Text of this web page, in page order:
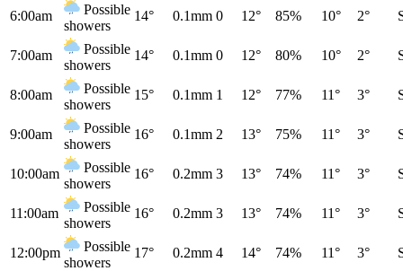
6:00am
Possible
showers
14° 0.1mm 0 12° 85% 10° 2°
7:00am
Possible
showers
14° 0.1mm 0 12° 80% 10° 2°
8:00am
Possible
showers
15° 0.1mm 1 12° 77% 11° 3°
9:00am
Possible
showers
16° 0.1mm 2 13° 75% 11° 3°
10:00am
Possible
showers
16° 0.2mm 3 13° 74% 11° 3°
11:00am
Possible
showers
16° 0.2mm 3 13° 74% 11° 3°
12:00pm
Possible
showers
17° 0.2mm 4 14° 74% 11° 3°